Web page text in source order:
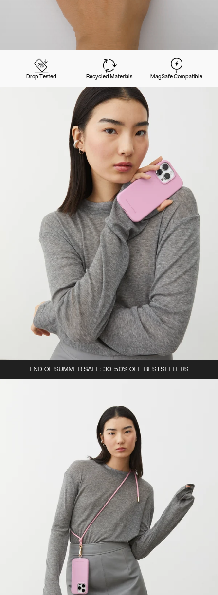
Drop Tested Recycled Materials MagSafe Compatible
END OF SUMMER SALE: 30-50% OFF BESTSELLERS